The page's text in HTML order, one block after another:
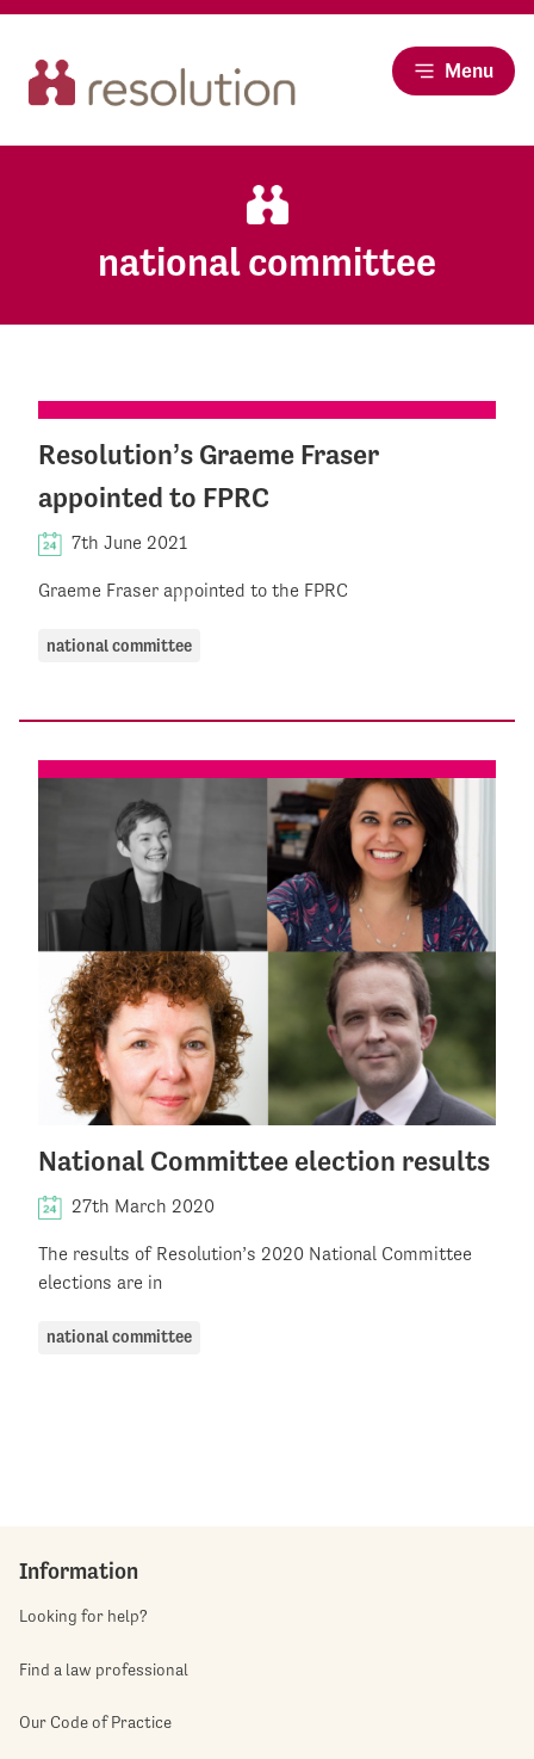
Menu
national committee
Resolution’s Graeme Fraser
appointed to FPRC
7th June 2021
Graeme Fraser appointed to the FPRC
national committee
National Committee election results
27th March 2020
The results of Resolution’s 2020 National Committee
elections are in
national committee
Information
Looking for help?
Find a law professional
Our Code of Practice